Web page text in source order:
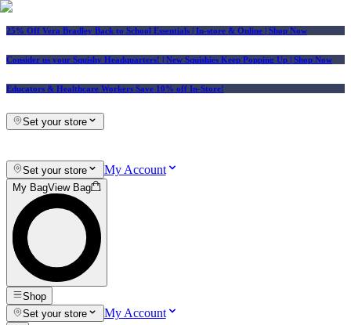
25% Off Vera Bradley Back to School Essentials | In-store & Online | Shop Now
Consider us your Squishy Headquarters! | New Squishies Keep Popping Up | Shop Now
Educators & Healthcare Workers Save 10% off In-Store!
Set your store
Set your store My Account
My BagView Bag
Shop
Set your store
My Account